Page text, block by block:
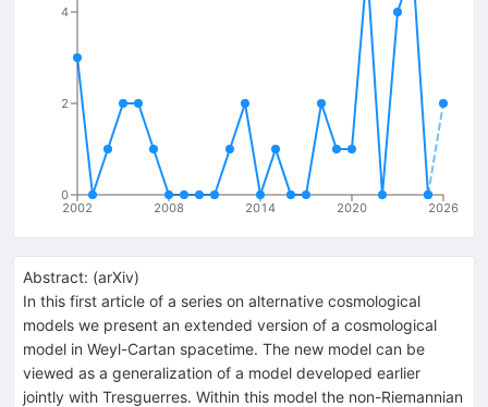
2002 2008 2014 2020 2026
0
2
4
Abstract: (arXiv)
In this first article of a series on alternative cosmological
models we present an extended version of a cosmological
model in Weyl-Cartan spacetime. The new model can be
viewed as a generalization of a model developed earlier
jointly with Tresguerres. Within this model the non-Riemannian